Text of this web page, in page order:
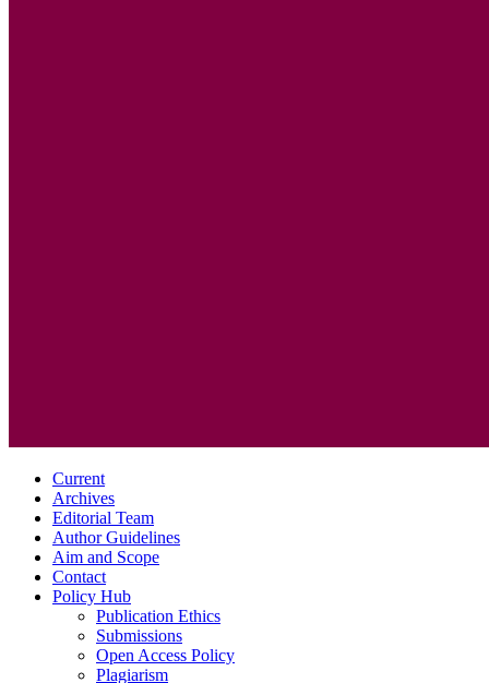
Current
Archives
Editorial Team
Author Guidelines
Aim and Scope
Contact
Policy Hub
Publication Ethics
Submissions
Open Access Policy
Plagiarism